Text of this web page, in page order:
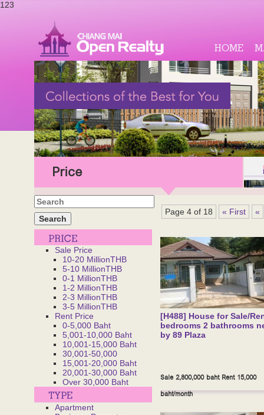
123
HOME
Price
Sale Price
10-20 MillionTHB
5-10 MillionTHB
0-1 MillionTHB
1-2 MillionTHB
2-3 MillionTHB
3-5 MillionTHB
Rent Price
0-5,000 Baht
5,001-10,000 Baht
10,001-15,000 Baht
30,001-50,000
15,001-20,000 Baht
20,001-30,000 Baht
Over 30,000 Baht
Apartment
Page 4 of 18 « First «
[H488] House for Sale/
bedrooms 2 bathrooms
by 89 Plaza
Sale 2,800,000 baht Rent 15,000
baht/month